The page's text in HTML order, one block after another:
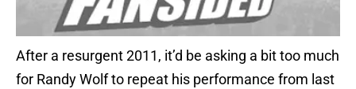
After a resurgent 2011, it’d be asking a bit too much
for Randy Wolf to repeat his performance from last